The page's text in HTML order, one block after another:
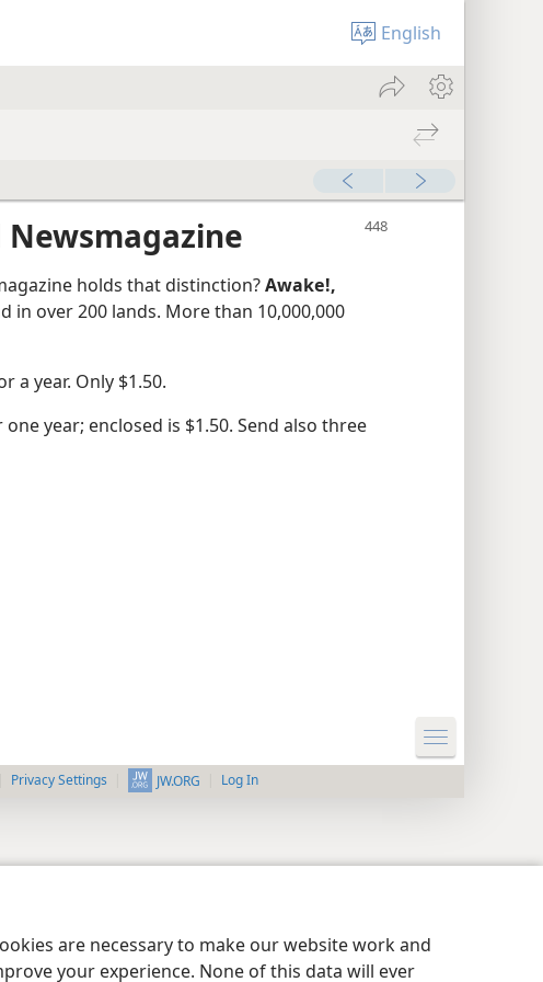
are necessary to make our website work and
your experience. None of this data will ever
English
Newsmagazine
holds that distinction?Awake!,
in over 200 lands. More than 10,000,000
a year. Only $1.50.
year; enclosed is $1.50. Send also three
Privacy Settings JW.ORG Log In